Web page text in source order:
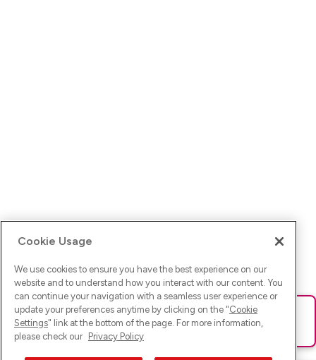
Ups! Da ist was schief gelaufen. Bitte lade die Seite neu oder
versuche es erneut.
Cookie Usage
We use cookies to ensure you have the best experience on our
website and to understand how you interact with our content. You
can continue your navigation with a seamless user experience or
update your preferences anytime by clicking on the "Cookie
Settings" link at the bottom of the page. For more information,
please check our Privacy Policy